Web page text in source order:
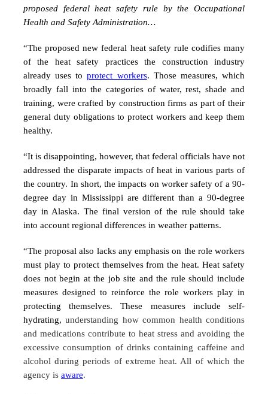
proposed federal heat safety rule by the Occupational
Health and Safety Administration…
“The proposed new federal heat safety rule codifies many
of the heat safety practices the construction industry
already uses toprotect workers. Those measures, which
broadly fall into the categories of water, rest, shade and
training, were crafted by construction firms as part of their
general duty obligations to protect workers and keep them
healthy.
“It is disappointing, however, that federal officials have not
addressed the disparate impacts of heat in various parts of
the country. In short, the impacts on worker safety of a 90-
degree day in Mississippi are different than a 90-degree
day in Alaska. The final version of the rule should take
into account regional differences in weather patterns.
“The proposal also lacks any emphasis on the role workers
must play to protect themselves from the heat. Heat safety
does not begin at the job site and the rule should include
measures designed to reinforce the role workers play in
protecting themselves. These measures include self-
hydrating, understanding how common health conditions
and medications contribute to heat stress and avoiding the
excessive consumption of drinks containing caffeine and
alcohol during periods of extreme heat. All of which the
agency is aware.